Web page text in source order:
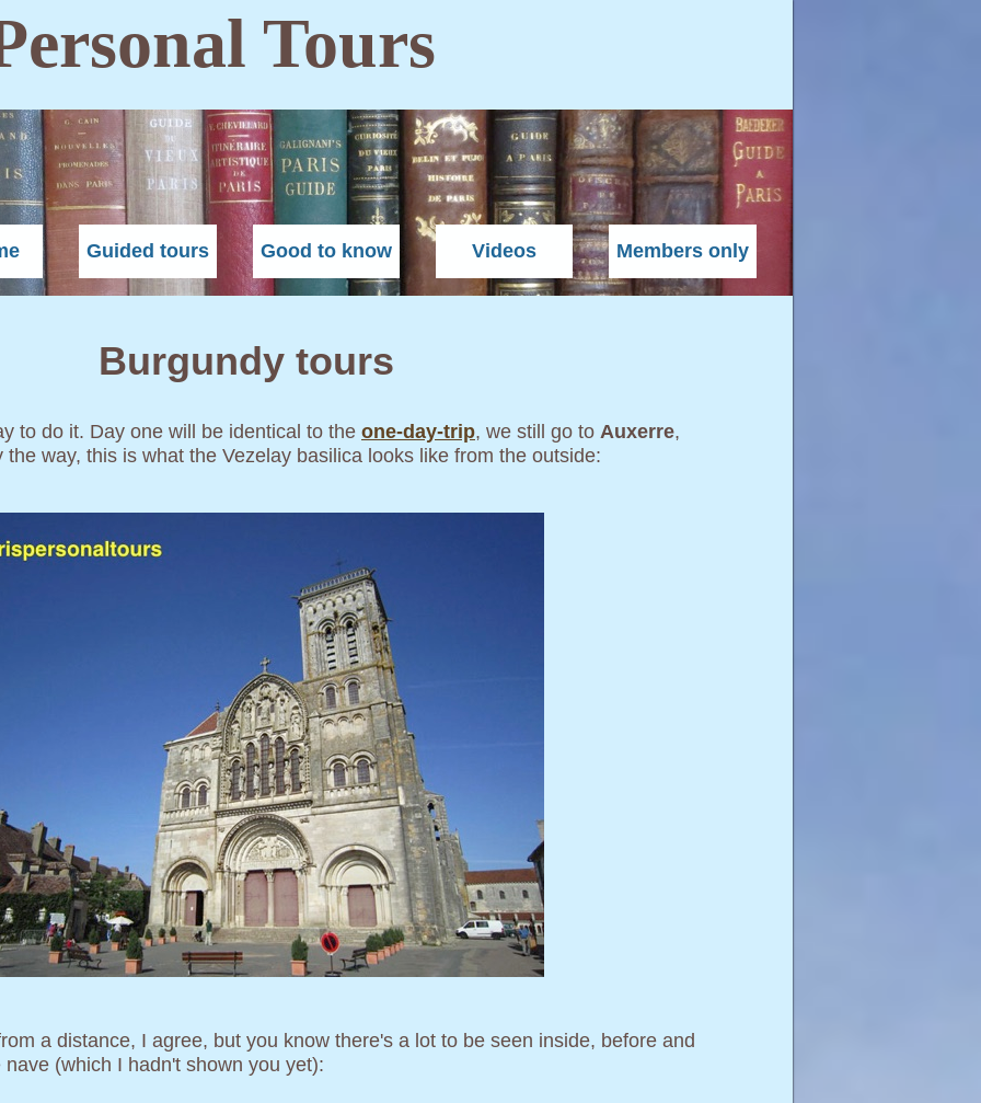
Tours
Guided tours Good to know Videos Members only
to do it. Day one will be identical to the one-day-trip, we still go to Auxerre,
the way, this is what the Vezelay basilica looks like from the outside:
a distance, I agree, but you know there's a lot to be seen inside, before and
(which I hadn't shown you yet):
Burgundy tours